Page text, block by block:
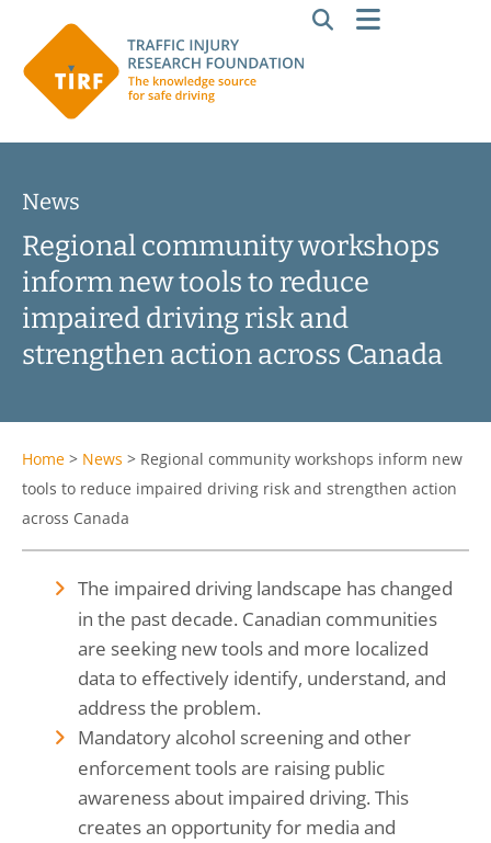
News
Regional community workshops
inform new tools to reduce
impaired driving risk and
strengthen action across Canada
Home > News > Regional community workshops inform new
tools to reduce impaired driving risk and strengthen action
across Canada
The impaired driving landscape has changed
in the past decade. Canadian communities
are seeking new tools and more localized
data to effectively identify, understand, and
address the problem.
Mandatory alcohol screening and other
enforcement tools are raising public
awareness about impaired driving. This
creates an opportunity for media and